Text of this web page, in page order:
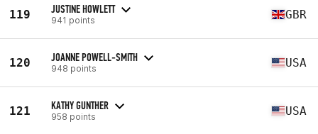
119 JUSTINE HOWLETT
941 points GBR
120 JOANNE POWELL-SMITH
948 points USA
121 KATHY GUNTHER
958 points USA